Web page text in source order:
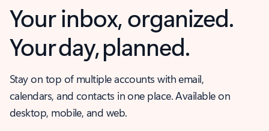
Your inbox, organized.
Your day, planned.
Stay on top of multiple accounts with email,
calendars, and contacts in one place. Available on
desktop, mobile, and web.